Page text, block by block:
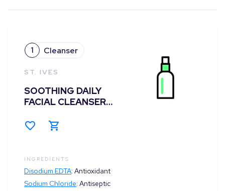
1 Cleanser
ST. IVES
SOOTHING DAILY
FACIAL CLEANSER
INGREDIENTS
Disodium EDTA: Antioxidant
Sodium Chloride: Antiseptic